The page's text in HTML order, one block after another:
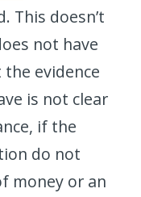
This doesn’t
not have
evidence
is not clear
if the
do not
money or an